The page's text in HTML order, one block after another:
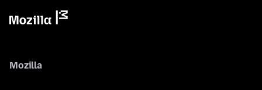
Mozilla